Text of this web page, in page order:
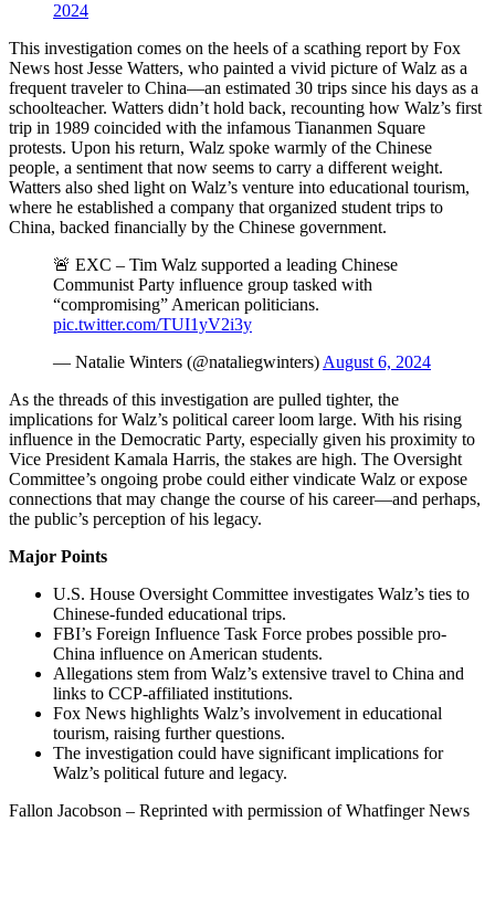
2024
This investigation comes on the heels of a scathing report by Fox
News host Jesse Watters, who painted a vivid picture of Walz as a
frequent traveler to China—an estimated 30 trips since his days as a
schoolteacher. Watters didn’t hold back, recounting how Walz’s first
trip in 1989 coincided with the infamous Tiananmen Square
protests. Upon his return, Walz spoke warmly of the Chinese
people, a sentiment that now seems to carry a different weight.
Watters also shed light on Walz’s venture into educational tourism,
where he established a company that organized student trips to
China, backed financially by the Chinese government.
🚨 EXC – Tim Walz supported a leading Chinese
Communist Party influence group tasked with
“compromising” American politicians.
pic.twitter.com/TUI1yV2i3y
— Natalie Winters (@nataliegwinters) August 6, 2024
As the threads of this investigation are pulled tighter, the
implications for Walz’s political career loom large. With his rising
influence in the Democratic Party, especially given his proximity to
Vice President Kamala Harris, the stakes are high. The Oversight
Committee’s ongoing probe could either vindicate Walz or expose
connections that may change the course of his career—and perhaps,
the public’s perception of his legacy.
Major Points
U.S. House Oversight Committee investigates Walz’s ties to
Chinese-funded educational trips.
FBI’s Foreign Influence Task Force probes possible pro-
China influence on American students.
Allegations stem from Walz’s extensive travel to China and
links to CCP-affiliated institutions.
Fox News highlights Walz’s involvement in educational
tourism, raising further questions.
The investigation could have significant implications for
Walz’s political future and legacy.
Fallon Jacobson – Reprinted with permission of Whatfinger News